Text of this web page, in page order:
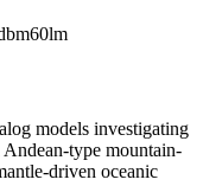
models investigating
type mountain-
driven oceanic